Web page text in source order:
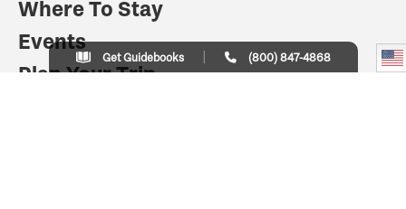
Where To Stay
Events
Plan Your Trip
Get Guidebooks (800) 847-4868